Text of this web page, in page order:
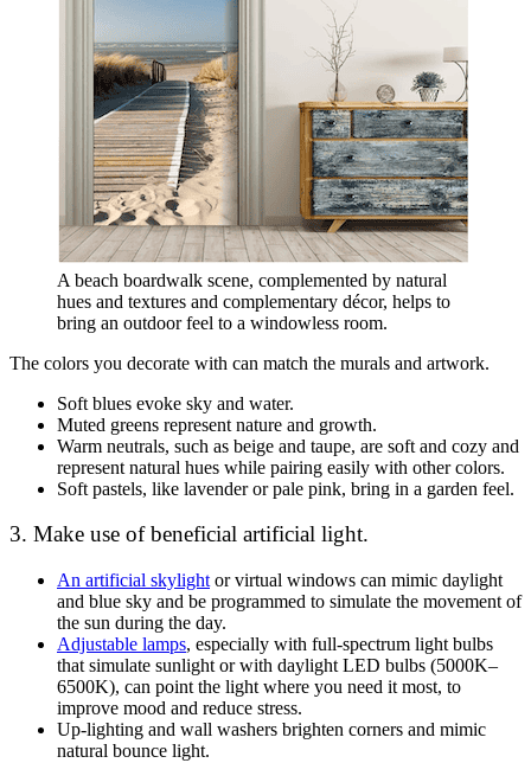
A beach boardwalk scene, complemented by natural
hues and textures and complementary décor, helps to
bring an outdoor feel to a windowless room.
The colors you decorate with can match the murals and artwork.
Soft blues evoke sky and water.
Muted greens represent nature and growth.
Warm neutrals, such as beige and taupe, are soft and cozy and
represent natural hues while pairing easily with other colors.
Soft pastels, like lavender or pale pink, bring in a garden feel.
3. Make use of beneficial artificial light.
An artificial skylight or virtual windows can mimic daylight
and blue sky and be programmed to simulate the movement of
the sun during the day.
Adjustable lamps, especially with full-spectrum light bulbs
that simulate sunlight or with daylight LED bulbs (5000K–
6500K), can point the light where you need it most, to
improve mood and reduce stress.
Up-lighting and wall washers brighten corners and mimic
natural bounce light.